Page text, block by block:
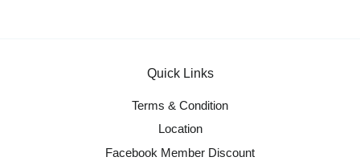
Quick Links
Terms & Condition
Location
Facebook Member Discount